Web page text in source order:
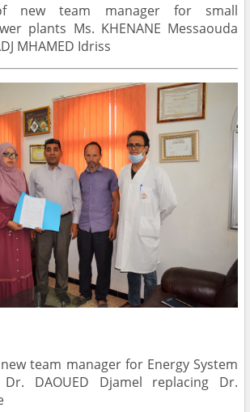
new team manager for small
plants Ms. KHENANE Messaouda
MHAMED Idriss
team manager for Energy System
DAOUED Djamel replacing Dr.